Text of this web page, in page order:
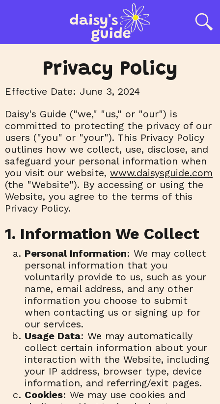
Privacy Policy
Effective Date: June 3, 2024
Daisy's Guide ("we," "us," or "our") is
committed to protecting the privacy of our
users ("you" or "your"). This Privacy Policy
outlines how we collect, use, disclose, and
safeguard your personal information when
you visit our website, www.daisysguide.com
(the "Website"). By accessing or using the
Website, you agree to the terms of this
Privacy Policy.
1. Information We Collect
Personal Information: We may collect
personal information that you
voluntarily provide to us, such as your
name, email address, and any other
information you choose to submit
when contacting us or signing up for
our services.
Usage Data: We may automatically
collect certain information about your
interaction with the Website, including
your IP address, browser type, device
information, and referring/exit pages.
Cookies: We may use cookies and